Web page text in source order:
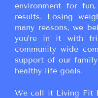
environment for
results. Losing
many reasons, we
you’re in it with
community wide
support of our
healthy life goals.
We call it Living Fit